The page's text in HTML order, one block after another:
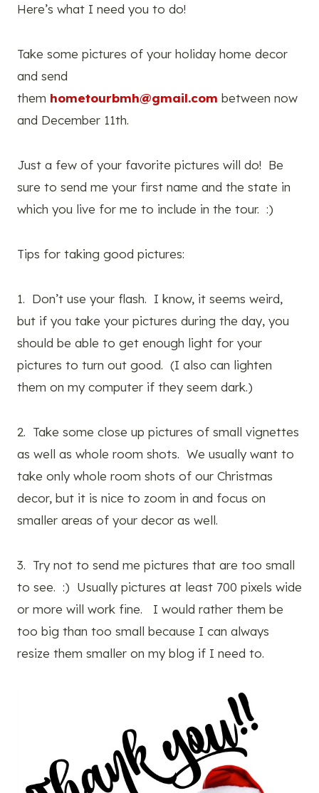
Here’s what I need you to do!
Take some pictures of your holiday home decor
and send
them hometourbmh@gmail.com between now
and December 11th.
Just a few of your favorite pictures will do! Be
sure to send me your first name and the state in
which you live for me to include in the tour. :)
Tips for taking good pictures:
1. Don’t use your flash. I know, it seems weird,
but if you take your pictures during the day, you
should be able to get enough light for your
pictures to turn out good. (I also can lighten
them on my computer if they seem dark.)
2. Take some close up pictures of small vignettes
as well as whole room shots. We usually want to
take only whole room shots of our Christmas
decor, but it is nice to zoom in and focus on
smaller areas of your decor as well.
3. Try not to send me pictures that are too small
to see. :) Usually pictures at least 700 pixels wide
or more will work fine. I would rather them be
too big than too small because I can always
resize them smaller on my blog if I need to.